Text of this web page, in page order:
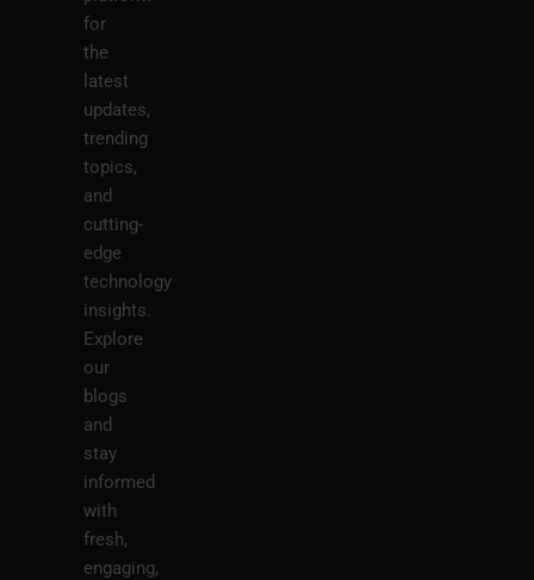
for
the
latest
updates,
trending
topics,
and
cutting-
edge
technology
insights.
Explore
our
blogs
and
stay
informed
with
fresh,
engaging,